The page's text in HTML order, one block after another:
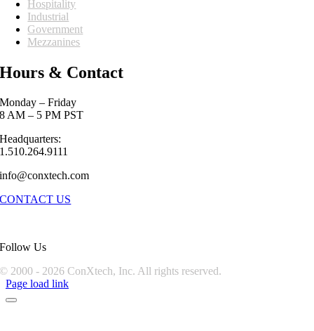
Hospitality
Industrial
Government
Mezzanines
Hours & Contact
Monday – Friday
8 AM – 5 PM PST
Headquarters:
1.510.264.9111
info@conxtech.com
CONTACT US
Follow Us
© 2000 - 2026 ConXtech, Inc. All rights reserved.
Page load link